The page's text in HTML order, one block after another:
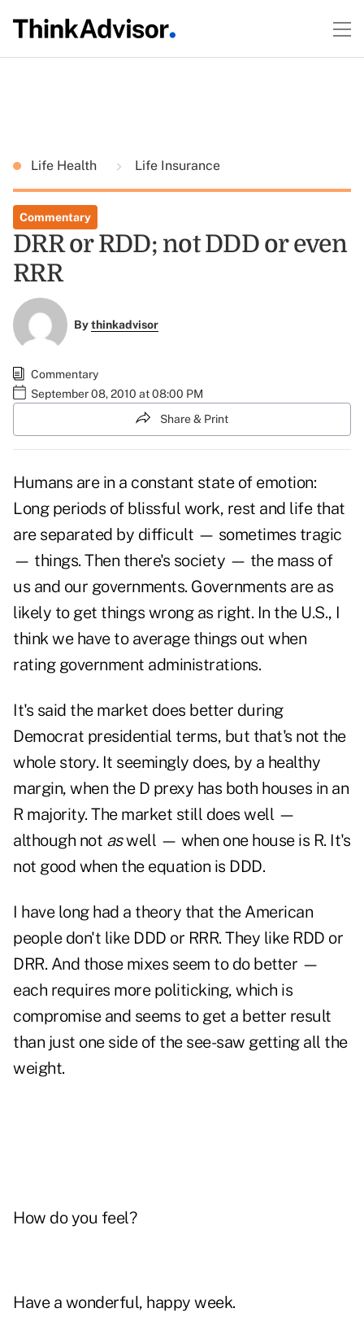
Life Health Life Insurance
Commentary
DRR or RDD; not DDD or even
RRR
Bythinkadvisor
Commentary
September 08, 2010 at 08:00 PM
Share & Print
Humans are in a constant state of emotion:
Long periods of blissful work, rest and life that
are separated by difficult — sometimes tragic
— things. Then there's society — the mass of
us and our governments. Governments are as
likely to get things wrong as right. In the U.S., I
think we have to average things out when
rating government administrations.
It's said the market does better during
Democrat presidential terms, but that's not the
whole story. It seemingly does, by a healthy
margin, when the D prexy has both houses in an
R majority. The market still does well —
although not aswell — when one house is R. It's
not good when the equation is DDD.
I have long had a theory that the American
people don't like DDD or RRR. They like RDD or
DRR. And those mixes seem to do better —
each requires more politicking, which is
compromise and seems to get a better result
than just one side of the see-saw getting all the
weight.
How do you feel?
Have a wonderful, happy week.